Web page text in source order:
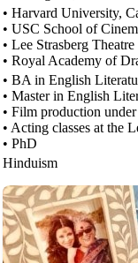
• Harvard University,
• USC School of
• Lee Strasberg
• Royal Academy of
• BA in English
• Master in English
• Film production
• Acting classes at the
• PhD
Hinduism